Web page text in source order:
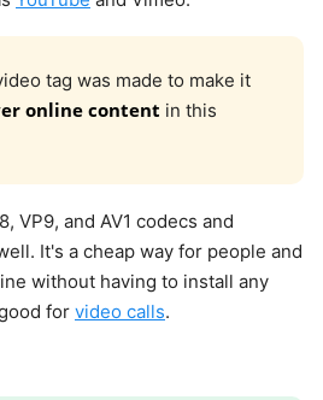
tag was made to make it
online content in this
VP9, and AV1 codecs and
It's a cheap way for people and
without having to install any
for video calls.